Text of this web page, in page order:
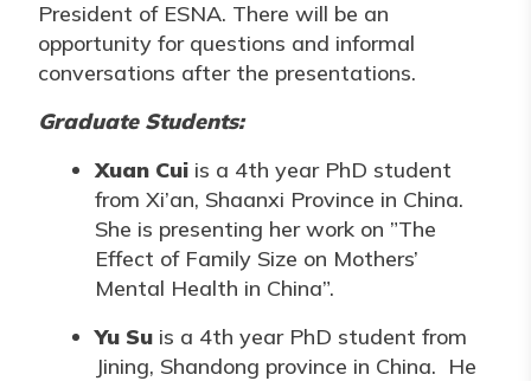
President of ESNA. There will be an
opportunity for questions and informal
conversations after the presentations.
Graduate Students:
Xuan Cui is a 4th year PhD student
from Xi’an, Shaanxi Province in China.
She is presenting her work on ”The
Effect of Family Size on Mothers’
Mental Health in China”.
Yu Su is a 4th year PhD student from
Jining, Shandong province in China. He